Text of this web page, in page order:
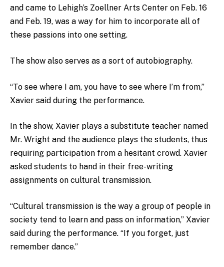
and came to Lehigh’s Zoellner Arts Center on Feb. 16
and Feb. 19, was a way for him to incorporate all of
these passions into one setting.
The show also serves as a sort of autobiography.
“To see where I am, you have to see where I’m from,”
Xavier said during the performance.
In the show, Xavier plays a substitute teacher named
Mr. Wright and the audience plays the students, thus
requiring participation from a hesitant crowd. Xavier
asked students to hand in their free-writing
assignments on cultural transmission.
“Cultural transmission is the way a group of people in
society tend to learn and pass on information,” Xavier
said during the performance. “If you forget, just
remember dance.”